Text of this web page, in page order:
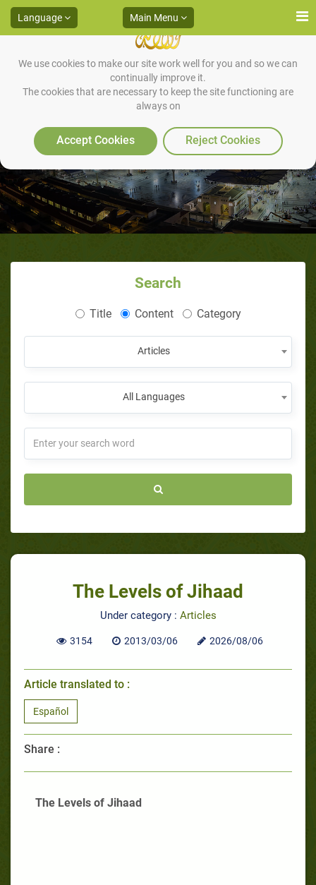
We use cookies to make our site work well for you and so we can
continually improve it.
The cookies that are necessary to keep the site functioning are
always on
Accept Cookies Reject Cookies
Language Main Menu
The Levels of Jihaad
Search
Title Content Category
Articles
All Languages
The Levels of Jihaad
Under category : Articles
3154 2013/03/06 2026/08/06
Article translated to :
Español
Share :
The Levels of Jihaad